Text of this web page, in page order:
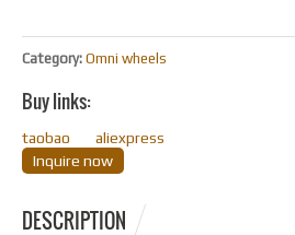
Category: Omni wheels
Buy links:
taobao
aliexpress
Inquire now
DESCRIPTION